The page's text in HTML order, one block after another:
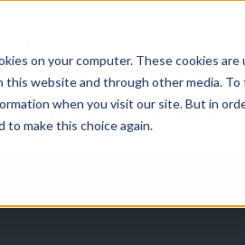
on your computer. These cookies
this website and through other media.
when you visit our site. But in
to make this choice again.